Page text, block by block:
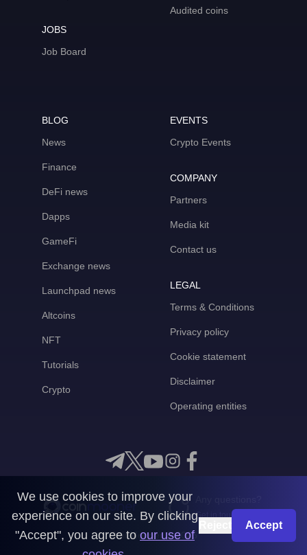
JOBS
Job Board
Audited coins
BLOG
News
Finance
DeFi news
Dapps
GameFi
Exchange news
Launchpad news
Altcoins
NFT
Tutorials
Crypto
EVENTS
Crypto Events
COMPANY
Partners
Media kit
Contact us
LEGAL
Terms & Conditions
Privacy policy
Cookie statement
Disclaimer
Operating entities
Get in touch with us
CoinMooner © 2026
We use cookies to improve your
experience on our site. By clicking
"Accept", you agree to our use of
Accept